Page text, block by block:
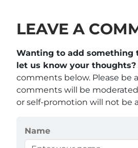
LEAVE A
Wanting to add something
let us know your thoughts?
comments below. Please be
comments will be
or self-promotion will not be
Name